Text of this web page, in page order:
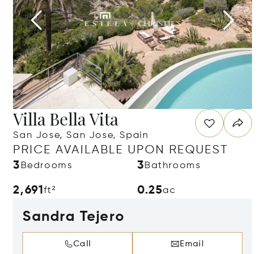
Villa Bella Vita
San Jose, San Jose, Spain
PRICE AVAILABLE UPON REQUEST
3 Bedrooms 3Bathrooms
2,691ft² 0.25ac
Sandra Tejero
Call Email